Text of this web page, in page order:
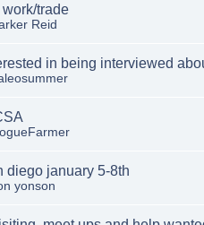
work/trade
Reid
in being interviewed
diego january 5-8th
yonson